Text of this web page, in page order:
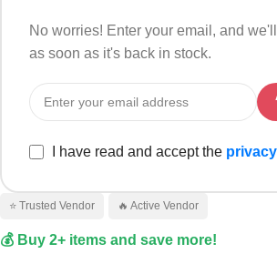
No worries! Enter your email, and
as soon as it's back in stock.
I have read and accept the
⭐ Trusted Vendor 🔥 Active Vendor
💰 Buy 2+ items and save more!